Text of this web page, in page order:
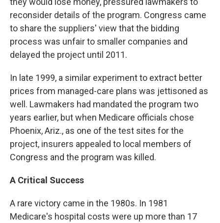
reconsider details of the program. Congress came
to share the suppliers' view that the bidding
process was unfair to smaller companies and
delayed the project until 2011.
In late 1999, a similar experiment to extract better
prices from managed-care plans was jettisoned as
well. Lawmakers had mandated the program two
years earlier, but when Medicare officials chose
Phoenix, Ariz., as one of the test sites for the
project, insurers appealed to local members of
Congress and the program was killed.
A Critical Success
A rare victory came in the 1980s. In 1981
Medicare's hospital costs were up more than 17